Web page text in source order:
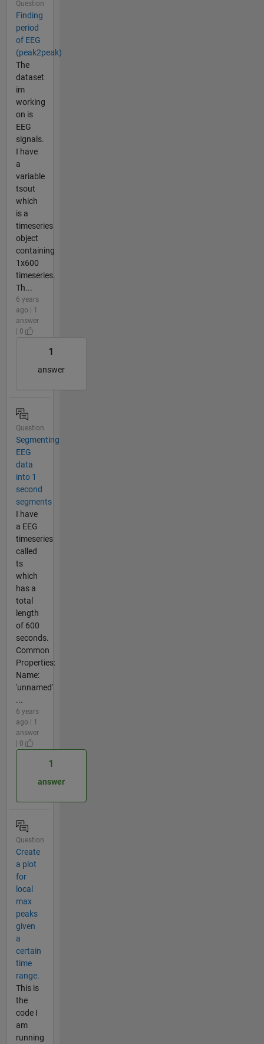
Question
Finding
period
of EEG
(peak2peak)
The
dataset
im
working
on is
EEG
signals.
I have
a
variable
tsout
which
is a
timeseries
object
containing
1x600
timeseries.
Th...
6 years
ago | 1
answer
| 0
1
answer
Question
Segmenting
EEG
data
into 1
second
segments
I have
a EEG
timeseries
called
ts
which
has a
total
length
of 600
seconds.
Common
Properties:
Name:
'unnamed'
...
6 years
ago | 1
answer
| 0
1
answer
Question
Create
a plot
for
local
max
peaks
given
a
certain
time
range.
This is
the
code I
am
running